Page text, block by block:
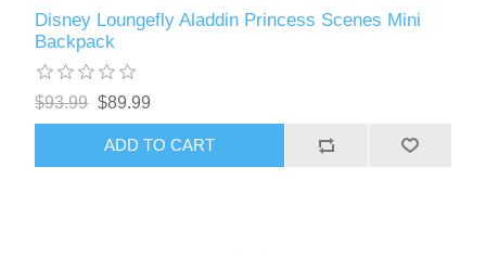
Disney Loungefly Aladdin Princess Scenes Mini
Backpack
$93.99 $89.99
ADD TO CART